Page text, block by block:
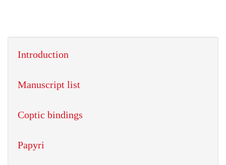
Introduction
Manuscript list
Coptic bindings
Papyri